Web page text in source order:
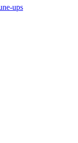
ups